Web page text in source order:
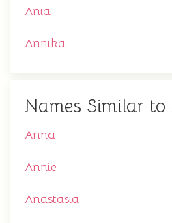
Ania
Annika
Names Similar
Anna
Annie
Anastasia